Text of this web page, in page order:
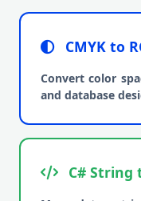
CMYK to
Convert color
and database
C# String